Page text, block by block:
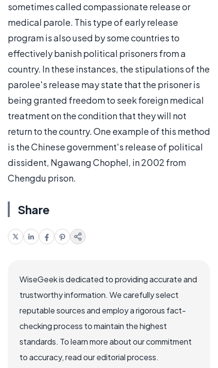
sometimes called compassionate release or
medical parole. This type of early release
program is also used by some countries to
effectively banish political prisoners from a
country. In these instances, the stipulations of the
parolee's release may state that the prisoner is
being granted freedom to seek foreign medical
treatment on the condition that they will not
return to the country. One example of this method
is the Chinese government's release of political
dissident, Ngawang Chophel, in 2002 from
Chengdu prison.
Share
WiseGeek is dedicated to providing accurate and
trustworthy information. We carefully select
reputable sources and employ a rigorous fact-
checking process to maintain the highest
standards. To learn more about our commitment
to accuracy, read our editorial process.